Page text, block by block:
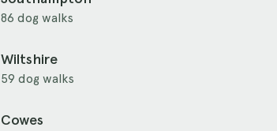
86 dog walks
Wiltshire
59 dog walks
Cowes